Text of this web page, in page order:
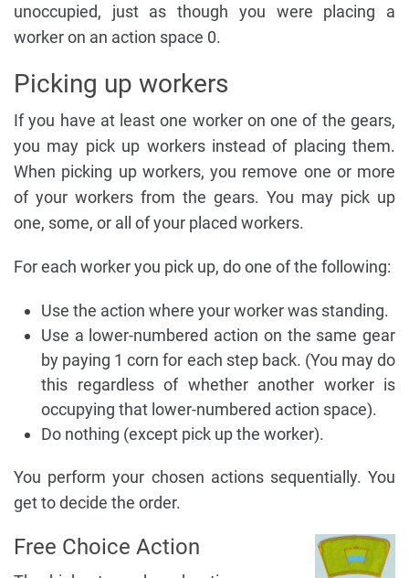
unoccupied, just as though you were placing a
worker on an action space 0.
Picking up workers
If you have at least one worker on one of the gears,
you may pick up workers instead of placing them.
When picking up workers, you remove one or more
of your workers from the gears. You may pick up
one, some, or all of your placed workers.
For each worker you pick up, do one of the following:
Use the action where your worker was standing.
Use a lower-numbered action on the same gear
by paying 1 corn for each step back. (You may do
this regardless of whether another worker is
occupying that lower-numbered action space).
Do nothing (except pick up the worker).
You perform your chosen actions sequentially. You
get to decide the order.
Free Choice Action